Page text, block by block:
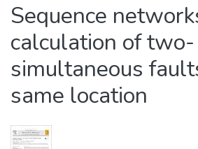
Sequence
calculation of two-
simultaneous
same location